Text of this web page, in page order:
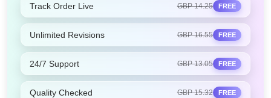
Track Order Live GBP 14.25 FREE
Unlimited Revisions GBP 16.55 FREE
24/7 Support GBP 13.05 FREE
Quality Checked GBP 15.32 FREE